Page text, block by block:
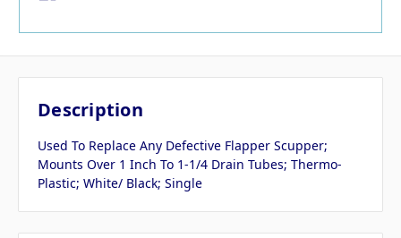
Description
Used To Replace Any Defective Flapper Scupper;
Mounts Over 1 Inch To 1-1/4 Drain Tubes; Thermo-
Plastic; White/ Black; Single